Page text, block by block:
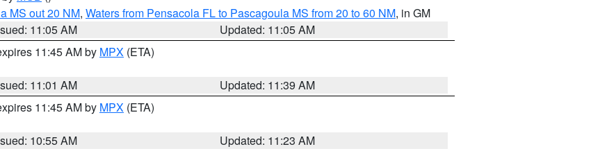
MS out 20 NM, Waters from Pensacola FL to Pascagoula MS from 20 to 60 NM, in GM
11:05 AM
Updated: 11:05 AM
11:45 AM by MPX (ETA)
11:01 AM
Updated: 11:39 AM
11:45 AM by MPX (ETA)
10:55 AM
Updated: 11:23 AM